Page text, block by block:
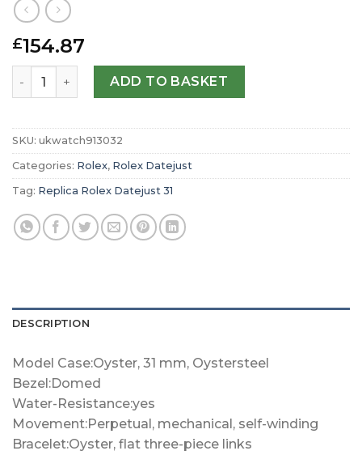
£154.87
Replica Rolex Datejust 31 Oyster 31 mm Oystersteel
ADD TO BASKET
SKU: ukwatch913032
Categories: Rolex, Rolex Datejust
Tag: Replica Rolex Datejust 31
DESCRIPTION
Model Case:Oyster, 31 mm, Oystersteel
Bezel:Domed
Water-Resistance:yes
Movement:Perpetual, mechanical, self-winding
Bracelet:Oyster, flat three-piece links